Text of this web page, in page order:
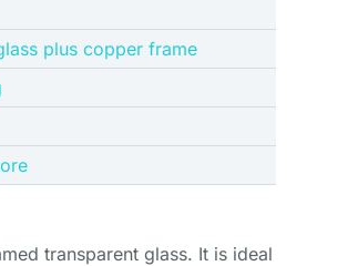
plus copper frame
transparent glass. It is ideal